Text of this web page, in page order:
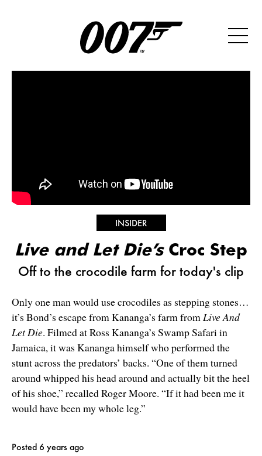
INSIDER
Live and Let Die’sCroc Step
Off to the crocodile farm for today's clip
Only one man would use crocodiles as stepping stones…
it’s Bond’s escape from Kananga’s farm from Live And
Let Die. Filmed at Ross Kananga’s Swamp Safari in
Jamaica, it was Kananga himself who performed the
stunt across the predators’ backs. “One of them turned
around whipped his head around and actually bit the heel
of his shoe,” recalled Roger Moore. “If it had been me it
would have been my whole leg.”
Posted 6 years ago